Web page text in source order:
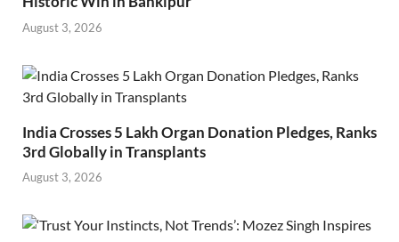
August 3, 2026
India Crosses 5 Lakh Organ Donation Pledges, Ranks
3rd Globally in Transplants
August 3, 2026